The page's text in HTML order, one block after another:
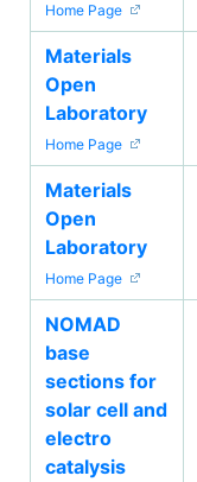
Home Page
Materials
Open
Laboratory
Home Page
Materials
Open
Laboratory
Home Page
NOMAD
base
sections for
solar cell and
electro
catalysis